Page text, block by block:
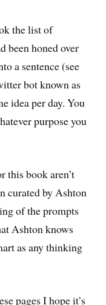
the list of
been honed over
a sentence (see
bot known as
idea per day. You
purpose you
this book aren’t
curated by Ashton
of the prompts
Ashton knows
as any thinking
pages I hope it’s